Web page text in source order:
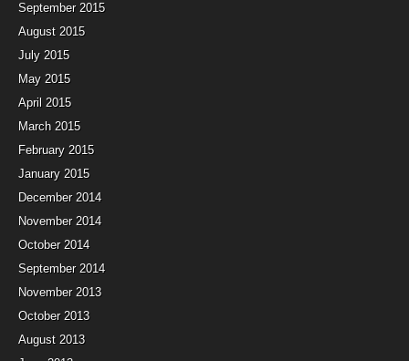
September 2015
August 2015
July 2015
May 2015
April 2015
March 2015
February 2015
January 2015
December 2014
November 2014
October 2014
September 2014
November 2013
October 2013
August 2013